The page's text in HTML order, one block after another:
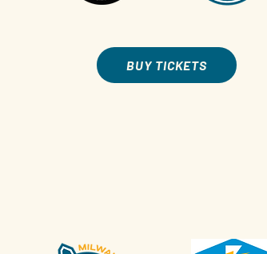
BUY TICKETS